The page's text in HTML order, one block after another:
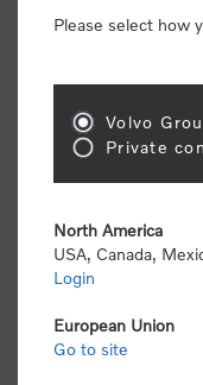
Shirts
Sort by
Please select how
Volvo
Private
North America
USA, Canada,
Login
European Union
Go to site